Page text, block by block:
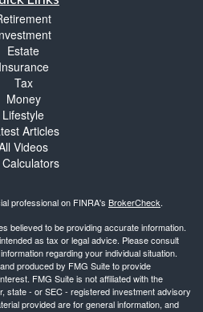
Estate
Insurance
Tax
Money
Lifestyle
Articles
Videos
Calculators
professional on FINRA's BrokerCheck.
believed to be providing accurate information.
as tax or legal advice. Please consult
regarding your individual situation.
produced by FMG Suite to provide
FMG Suite is not affiliated with the
state - or SEC - registered investment advisory
provided are for general information, and